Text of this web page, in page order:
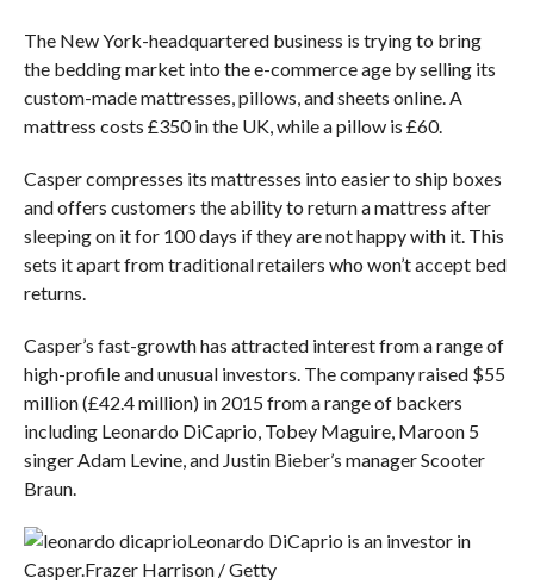
The New York-headquartered business is trying to bring
the bedding market into the e-commerce age by selling its
custom-made mattresses, pillows, and sheets online. A
mattress costs £350 in the UK, while a pillow is £60.
Casper compresses its mattresses into easier to ship boxes
and offers customers the ability to return a mattress after
sleeping on it for 100 days if they are not happy with it. This
sets it apart from traditional retailers who won’t accept bed
returns.
Casper’s fast-growth has attracted interest from a range of
high-profile and unusual investors. The company raised $55
million (£42.4 million) in 2015 from a range of backers
including Leonardo DiCaprio, Tobey Maguire, Maroon 5
singer Adam Levine, and Justin Bieber’s manager Scooter
Braun.
Leonardo DiCaprio is an investor in
Casper.Frazer Harrison / Getty